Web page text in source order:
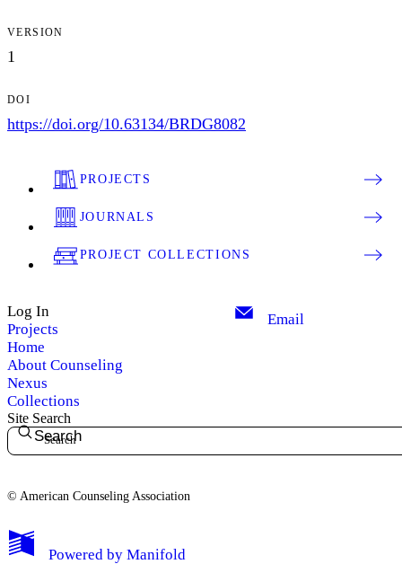
VERSION
1
DOI
https://doi.org/10.63134/BRDG8082
PROJECTS
JOURNALS
PROJECT COLLECTIONS
Log In
Projects
Home
About Counseling
Nexus
Collections
Email
Site Search
Search
© American Counseling Association
Powered by Manifold